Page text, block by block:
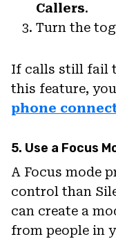
Callers.
Turn the
If calls still fail
this feature,
phone
5. Use a Focus
A Focus mode
control than
can create a
from people in